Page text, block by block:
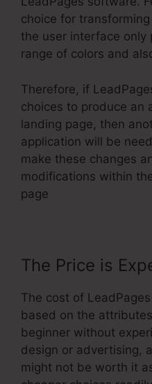
choice for
the user interface only
range of colors and
Therefore, if
choices to produce an
landing page, then
application will be
make these changes
modifications within
page
The Price is
The cost of
based on the
beginner without
design or advertising,
might not be worth it